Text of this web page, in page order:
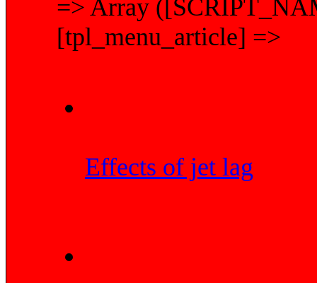
=> Array
[tpl_menu_article] =>
Effects of jet lag